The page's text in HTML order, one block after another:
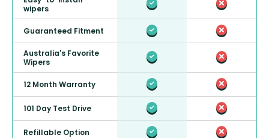
wipers
Guaranteed Fitment
Australia's Favorite
Wipers
12 Month Warranty
101 Day Test Drive
Refillable Option